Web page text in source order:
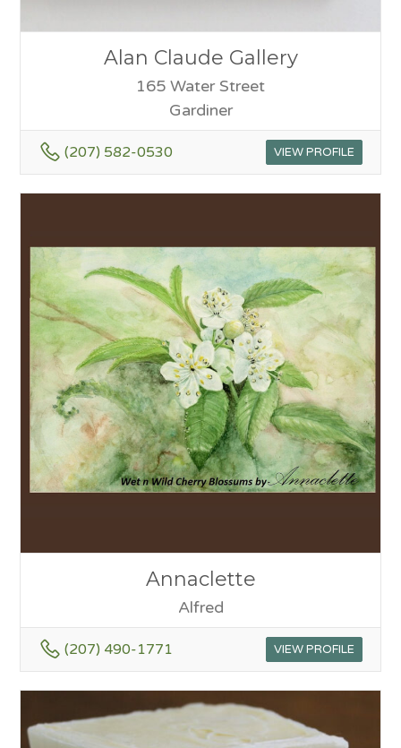
Alan Claude Gallery
165 Water Street
Gardiner
(207) 582-0530 VIEW PROFILE
Annaclette
Alfred
(207) 490-1771 VIEW PROFILE